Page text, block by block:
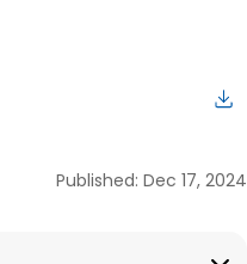
Published: Dec 17, 2024